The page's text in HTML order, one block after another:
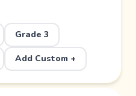
Grade 3
Add Custom +